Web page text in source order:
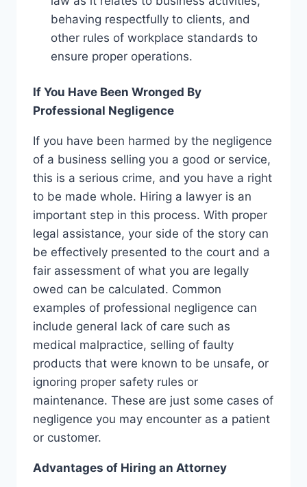
behaving respectfully to clients, and
other rules of workplace standards to
ensure proper operations.
If You Have Been Wronged By
Professional Negligence
If you have been harmed by the negligence
of a business selling you a good or service,
this is a serious crime, and you have a right
to be made whole. Hiring a lawyer is an
important step in this process. With proper
legal assistance, your side of the story can
be effectively presented to the court and a
fair assessment of what you are legally
owed can be calculated. Common
examples of professional negligence can
include general lack of care such as
medical malpractice, selling of faulty
products that were known to be unsafe, or
ignoring proper safety rules or
maintenance. These are just some cases of
negligence you may encounter as a patient
or customer.
Advantages of Hiring an Attorney